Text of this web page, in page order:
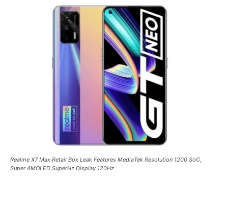
Realme X7 Max Retail Box Leak Features MediaTek Resolution 1200 SoC,
Super AMOLED SuperHz Display 120Hz